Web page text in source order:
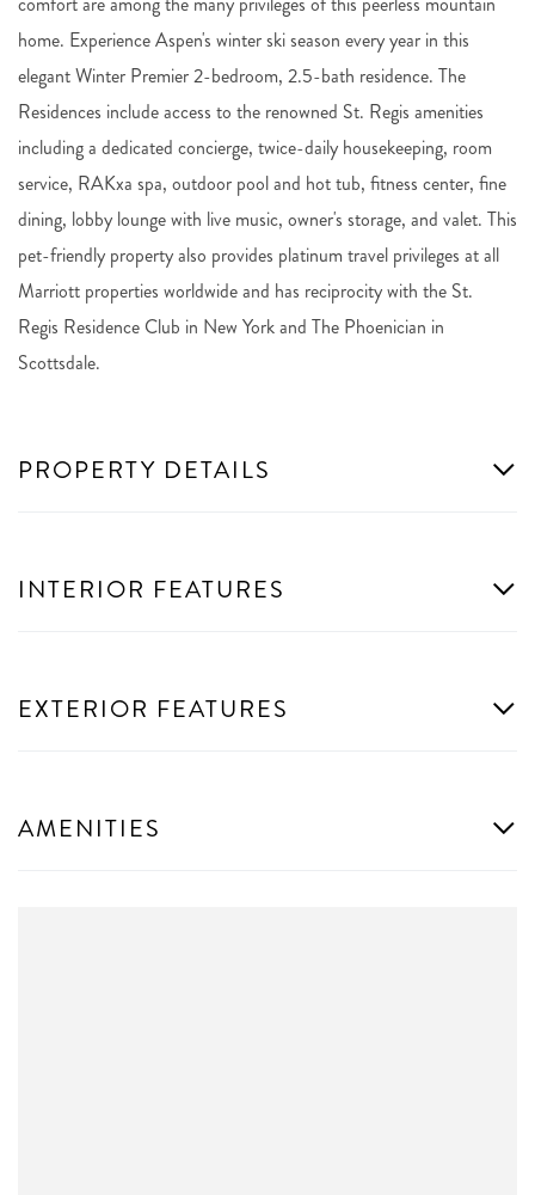
home. Experience Aspen's winter ski season every year in this
elegant Winter Premier 2-bedroom, 2.5-bath residence. The
Residences include access to the renowned St. Regis amenities
including a dedicated concierge, twice-daily housekeeping, room
service, RAKxa spa, outdoor pool and hot tub, fitness center, fine
dining, lobby lounge with live music, owner's storage, and valet. This
pet-friendly property also provides platinum travel privileges at all
Marriott properties worldwide and has reciprocity with the St.
Regis Residence Club in New York and The Phoenician in
Scottsdale.
PROPERTY DETAILS
INTERIOR FEATURES
EXTERIOR FEATURES
AMENITIES